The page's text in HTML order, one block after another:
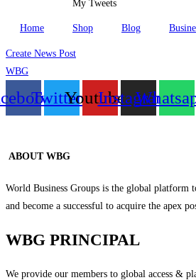
My Tweets
Home Shop Blog
Create News Post
WBG
TwitterYoutubeInstagram
ABOUT WBG
World Business Groups is the global platform
and become a successful to acquire the apex
WBG PRINCIPAL
We provide our members to global access &